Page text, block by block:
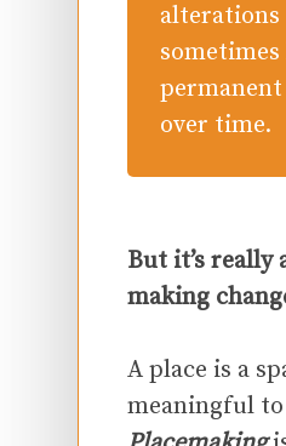
alterations
permanent
over time.
But it’s really
making
A place is a
meaningful to